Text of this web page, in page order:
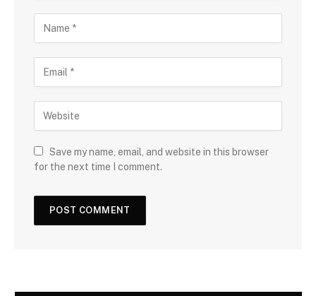
Save my name, email, and website in this browser
for the next time I comment.